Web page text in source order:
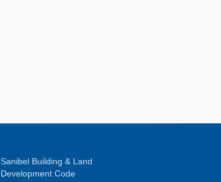
Sanibel Building & Land
Development Code